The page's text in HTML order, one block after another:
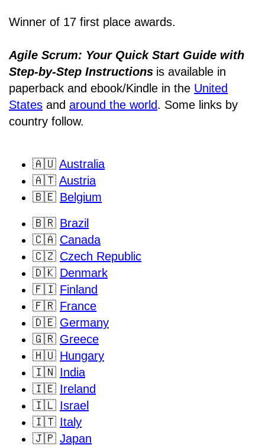
Winner of 17 first place awards.
Agile Scrum: Your Quick Start Guide with
Step-by-Step Instructions is available in
paperback and ebook/Kindle in the United
States and around the world. Some links by
country follow.
🇦🇺 Australia
🇦🇹 Austria
🇧🇪 Belgium
🇧🇷 Brazil
🇨🇦 Canada
🇨🇿 Czech Republic
🇩🇰 Denmark
🇫🇮 Finland
🇫🇷 France
🇩🇪 Germany
🇬🇷 Greece
🇭🇺 Hungary
🇮🇳 India
🇮🇪 Ireland
🇮🇱 Israel
🇮🇹 Italy
🇯🇵 Japan